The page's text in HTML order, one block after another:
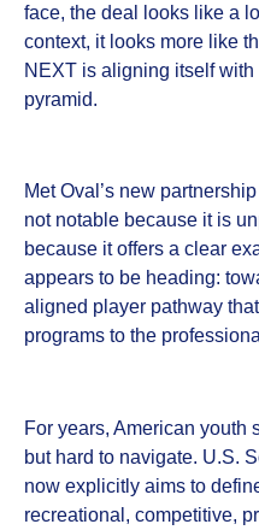
face, the deal looks like a
context, it looks more like
NEXT is aligning itself
pyramid.
Met Oval’s new
not notable because it is
because it offers a clear
appears to be heading:
aligned player pathway
programs to the
For years, American youth
but hard to navigate. U.S.
now explicitly aims to
recreational, competitive,